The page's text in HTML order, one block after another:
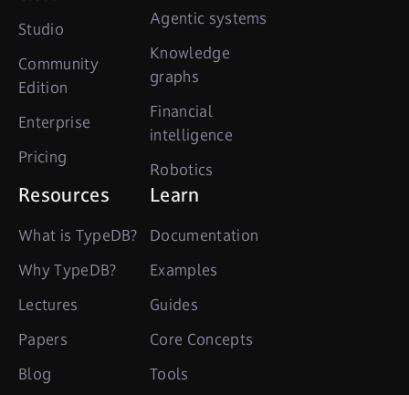
Studio
Community
Edition
Enterprise
Pricing
Agentic systems
Knowledge
graphs
Financial
intelligence
Robotics
Resources
What is TypeDB?
Why TypeDB?
Lectures
Papers
Blog
Learn
Documentation
Examples
Guides
Core Concepts
Tools